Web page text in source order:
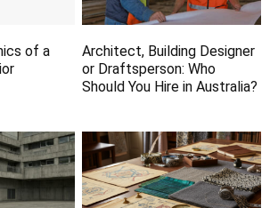
of a
Architect, Building Designer
or Draftsperson: Who
Should You Hire in Australia?